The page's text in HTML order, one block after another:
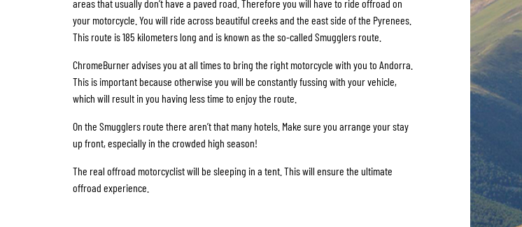
areas that usually don’t have a paved road. Therefore you will have to ride offroad on
your motorcycle. You will ride across beautiful creeks and the east side of the Pyrenees.
This route is 185 kilometers long and is known as the so-called Smugglers route.
ChromeBurner advises you at all times to bring the right motorcycle with you to Andorra.
This is important because otherwise you will be constantly fussing with your vehicle,
which will result in you having less time to enjoy the route.
On the Smugglers route there aren’t that many hotels. Make sure you arrange your stay
up front, especially in the crowded high season!
The real offroad motorcyclist will be sleeping in a tent. This will ensure the ultimate
offroad experience.